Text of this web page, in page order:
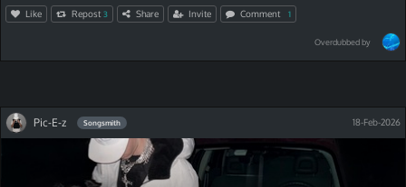
Like Repost 3 Share Invite Comment 1
Overdubbed by
Pic-E-z Songsmith 18-Feb-2026